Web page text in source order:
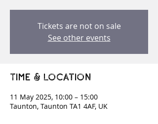
Tickets are not on sale
See other events
Time & Location
11 May 2025, 10:00 – 15:00
Taunton, Taunton TA1 4AF, UK